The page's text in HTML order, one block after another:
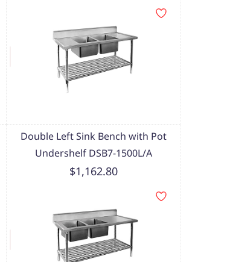
Double Left Sink Bench with Pot
Undershelf DSB7-1500L/A
$1,162.80